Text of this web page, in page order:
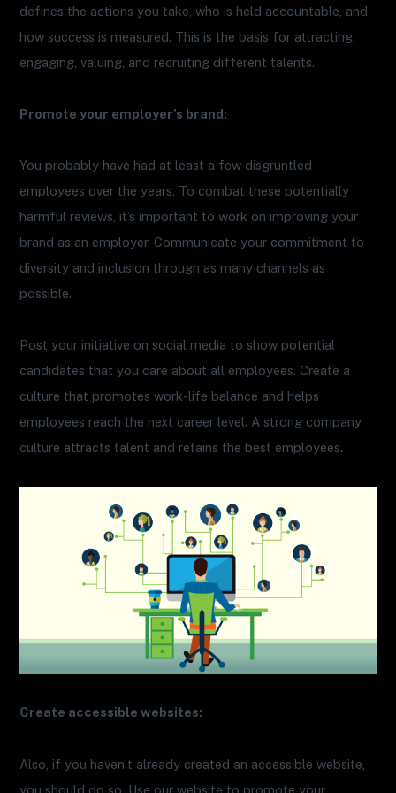
defines the actions you take, who is held accountable, and
how success is measured. This is the basis for attracting,
engaging, valuing, and recruiting different talents.
Promote your employer’s brand:
You probably have had at least a few disgruntled
employees over the years. To combat these potentially
harmful reviews, it’s important to work on improving your
brand as an employer. Communicate your commitment to
diversity and inclusion through as many channels as
possible.
Post your initiative on social media to show potential
candidates that you care about all employees. Create a
culture that promotes work-life balance and helps
employees reach the next career level. A strong company
culture attracts talent and retains the best employees.
Create accessible websites:
Also, if you haven’t already created an accessible website,
you should do so. Use our website to promote your